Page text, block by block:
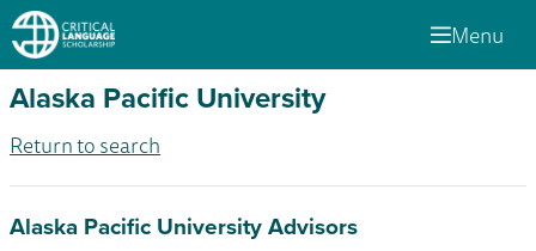
Menu
Alaska Pacific University
Return to search
Alaska Pacific University Advisors